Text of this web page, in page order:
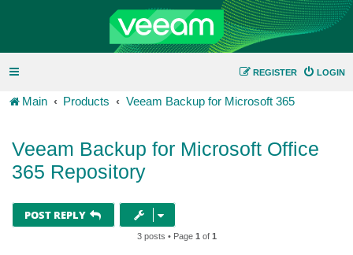
LOGIN
REGISTER
Main Products Veeam Backup for Microsoft 365
Veeam Backup for Microsoft Office
365 Repository
POST REPLY
3 posts • Page 1 of 1